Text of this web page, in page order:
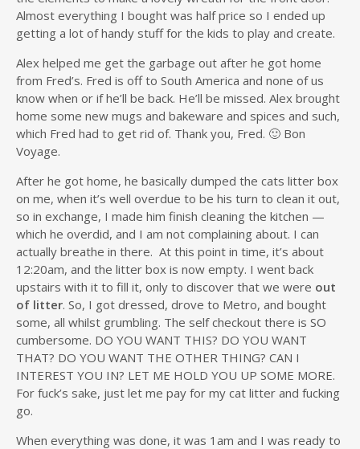
Almost everything I bought was half price so I ended up
getting a lot of handy stuff for the kids to play and create.
Alex helped me get the garbage out after he got home
from Fred’s. Fred is off to South America and none of us
know when or if he’ll be back. He’ll be missed. Alex brought
home some new mugs and bakeware and spices and such,
which Fred had to get rid of. Thank you, Fred. 🙂 Bon
Voyage.
After he got home, he basically dumped the cats litter box
on me, when it’s well overdue to be his turn to clean it out,
so in exchange, I made him finish cleaning the kitchen —
which he overdid, and I am not complaining about. I can
actually breathe in there. At this point in time, it’s about
12:20am, and the litter box is now empty. I went back
upstairs with it to fill it, only to discover that we were out
of litter. So, I got dressed, drove to Metro, and bought
some, all whilst grumbling. The self checkout there is SO
cumbersome. DO YOU WANT THIS? DO YOU WANT
THAT? DO YOU WANT THE OTHER THING? CAN I
INTEREST YOU IN? LET ME HOLD YOU UP SOME MORE.
For fuck’s sake, just let me pay for my cat litter and fucking
go.
When everything was done, it was 1am and I was ready to